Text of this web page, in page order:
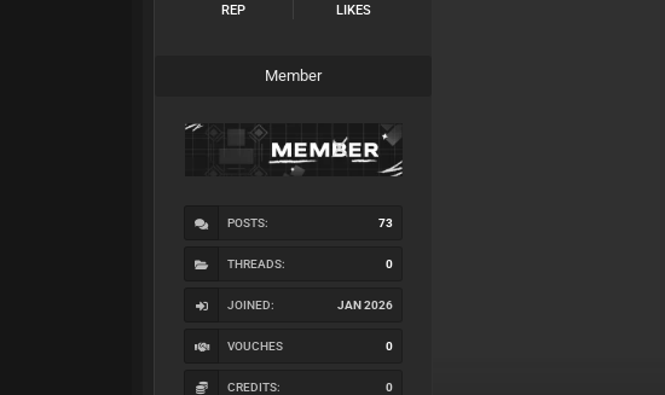
REP LIKES
Member
POSTS: 73
THREADS: 0
JOINED: JAN 2026
VOUCHES 0
CREDITS: 0